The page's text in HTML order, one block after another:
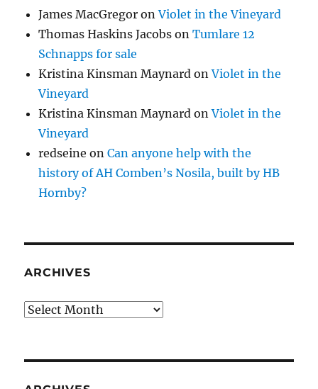
James MacGregor onViolet in the Vineyard
Thomas Haskins Jacobs onTumlare 12
Schnapps for sale
Kristina Kinsman Maynard onViolet in the
Vineyard
Kristina Kinsman Maynard onViolet in the
Vineyard
redseine onCan anyone help with the
history of AH Comben’s Nosila, built by HB
Hornby?
ARCHIVES
Archives